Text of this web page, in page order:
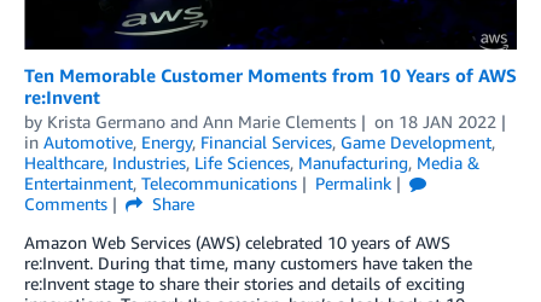
Ten Memorable Customer Moments from 10 Years of AWS
re:Invent
by Krista Germano and Ann Marie Clements on 18 JAN 2022
in Automotive, Energy, Financial Services, Game Development,
Healthcare, Industries, Life Sciences, Manufacturing, Media &
Entertainment, Telecommunications
Permalink
Comments
Share
Amazon Web Services (AWS) celebrated 10 years of AWS
re:Invent. During that time, many customers have taken the
re:Invent stage to share their stories and details of exciting